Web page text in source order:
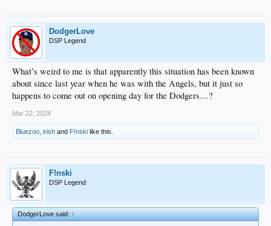
DodgerLove
DSP Legend
What’s weird to me is that apparently this situation has been known
about since last year when he was with the Angels, but it just so
happens to come out on opening day for the Dodgers…?
Mar 22, 2024
Bluezoo irish and F!nski like this.
F!nski
DSP Legend
DodgerLove said:↑